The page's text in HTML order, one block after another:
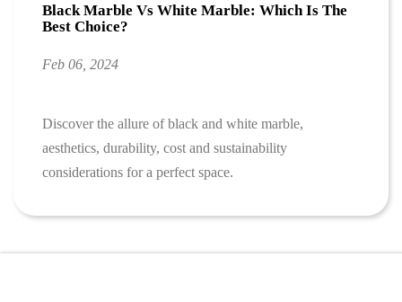
Black Marble Vs White Marble: Which Is The
Best Choice?
Feb 06, 2024
Discover the allure of black and white marble,
aesthetics, durability, cost and sustainability
considerations for a perfect space.